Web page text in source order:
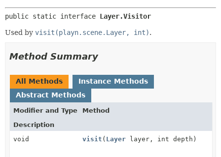
DETAIL:
FIELD
CONSTR
public static interface Layer.Visitor
Used by visit(playn.scene.Layer, int).
Method Summary
All Methods
Instance Methods
Abstract Methods
Modifier and Type
Method
Description
void
visit ( Layer layer, int depth)